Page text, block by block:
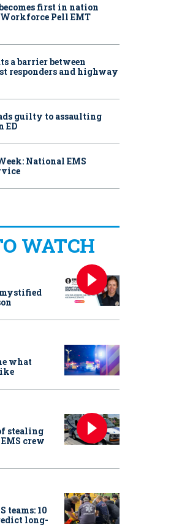
first in nation
Pell EMT
a barrier between
responders and highway
guilty to assaulting
ED
National EMS
WATCH
what
stealing
crew
teams: 10
long-